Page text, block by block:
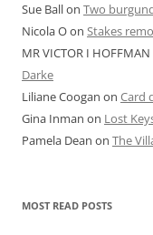
Sue Ballon Two
Nicola Oon Stakes
MR VICTOR I HOFFMAN
Darke
Liliane Coogan on Card
Gina Inman on Lost
Pamela Dean on The
MOST READ POSTS